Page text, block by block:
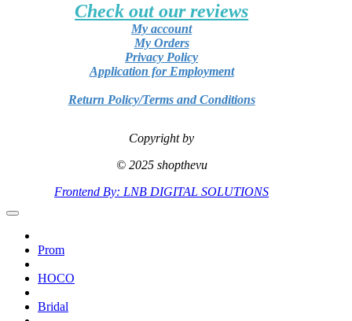
Check out our reviews
My account
My Orders
Privacy Policy
Application for Employment
Return Policy/Terms and Conditions
Copyright by
© 2025 shopthevu
Frontend By: LNB DIGITAL SOLUTIONS
Prom
HOCO
Bridal